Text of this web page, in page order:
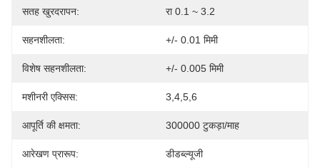
सतह खुरदरापन: रा 0.1 ~ 3.2
सहनशीलता: +/- 0.01 मिमी
विशेष सहनशीलता: +/- 0.005 मिमी
मशीनरी एक्सिस: 3,4,5,6
आपूर्ति की क्षमता: 300000 टुकड़ा/माह
आरेखण प्रारूप: डीडब्ल्यूजी